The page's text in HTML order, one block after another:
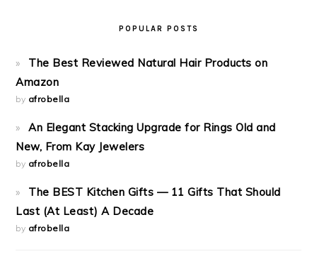
POPULAR POSTS
The Best Reviewed Natural Hair Products on
Amazon
by afrobella
An Elegant Stacking Upgrade for Rings Old and
New, From Kay Jewelers
by afrobella
The BEST Kitchen Gifts — 11 Gifts That Should
Last (At Least) A Decade
by afrobella